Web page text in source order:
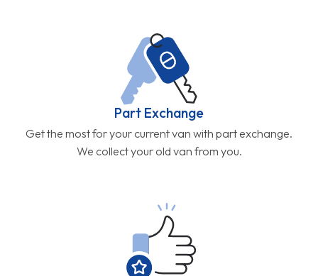
Part Exchange
Get the most for your current van with part exchange.
We collect your old van from you.